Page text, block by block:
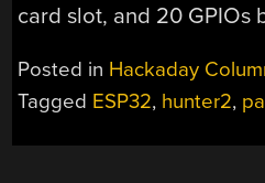
card slot, and 20 GPIOs
Posted in Hackaday
Tagged ESP32, hunter2,